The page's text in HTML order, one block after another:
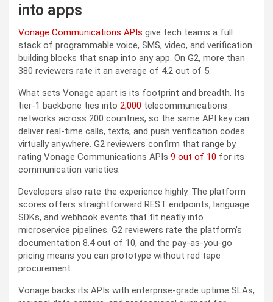
into apps
Vonage Communications APIs give tech teams a full
stack of programmable voice, SMS, video, and verification
building blocks that snap into any app. On G2, more than
380 reviewers rate it an average of 4.2 out of 5.
What sets Vonage apart is its footprint and breadth. Its
tier-1 backbone ties into 2,000 telecommunications
networks across 200 countries, so the same API key can
deliver real-time calls, texts, and push verification codes
virtually anywhere. G2 reviewers confirm that range by
rating Vonage Communications APIs 9 out of 10 for its
communication varieties.
Developers also rate the experience highly. The platform
scores offers straightforward REST endpoints, language
SDKs, and webhook events that fit neatly into
microservice pipelines. G2 reviewers rate the platform’s
documentation 8.4 out of 10, and the pay-as-you-go
pricing means you can prototype without red tape
procurement.
Vonage backs its APIs with enterprise-grade uptime SLAs,